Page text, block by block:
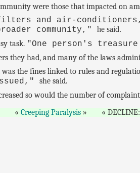
were those that impacted on
and air-
community,"he said.
task. "One person's
they had, and many of the laws
the fines linked to rules and
she said.
so would the number of
Creeping Paralysis
DECLINE: